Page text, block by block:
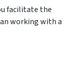
facilitate the
working with a